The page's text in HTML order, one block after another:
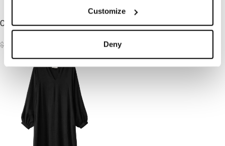
Customize
Deny
Calm Knit
$
-30%
Bold Shirt Cupro
$263.47